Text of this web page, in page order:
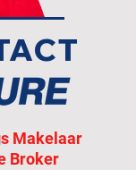
Makelaar
Broker